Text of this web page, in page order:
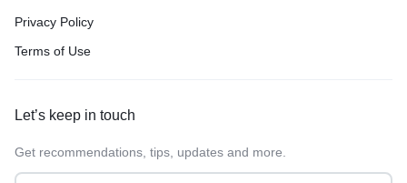
Privacy Policy
Terms of Use
Let’s keep in touch
Get recommendations, tips, updates and more.